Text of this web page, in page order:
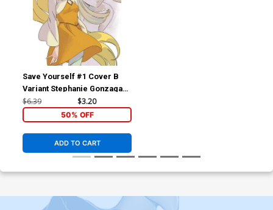
Save Yourself #1 Cover B
Variant Stephanie Gonzaga
Magical Girl Cover
$6.39 $3.20
50% OFF
ADD TO CART